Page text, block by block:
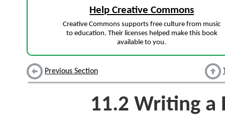
Help Creative Commons
Creative Commons supports free culture from music
to education. Their licenses helped make this book
available to you.
Previous Section
11.2 Writing a